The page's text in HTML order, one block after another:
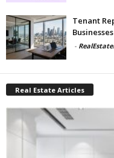
Tenant
-
Real Estate Articles